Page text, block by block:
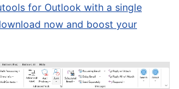
for Outlook with a single
now and boost your